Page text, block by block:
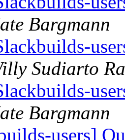
Bargmann
Sudiarto
Bargmann
users]